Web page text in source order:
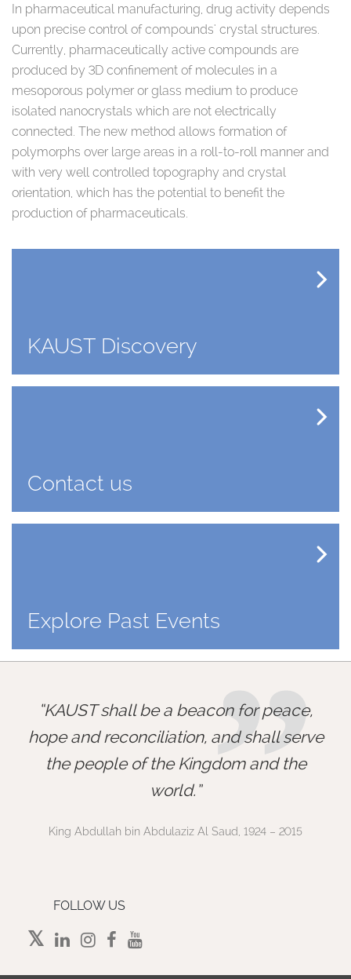
In pharmaceutical manufacturing, drug activity depends
upon precise control of compounds' crystal structures.
Currently, pharmaceutically active compounds are
produced by 3D confinement of molecules in a
mesoporous polymer or glass medium to produce
isolated nanocrystals which are not electrically
connected. The new method allows formation of
polymorphs over large areas in a roll-to-roll manner and
with very well controlled topography and crystal
orientation, which has the potential to benefit the
production of pharmaceuticals.
KAUST Discovery
Contact us
Explore Past Events
”
KAUST shall be a beacon for peace,
hope and reconciliation, and shall serve
the people of the Kingdom and the
world.
King Abdullah bin Abdulaziz Al Saud, 1924 – 2015
FOLLOW US